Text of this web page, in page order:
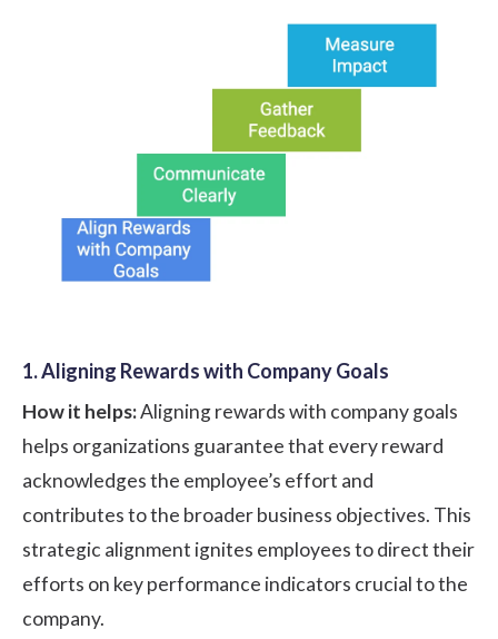
1. Aligning Rewards with Company Goals
How it helps:Aligning rewards with company goals
helps organizations guarantee that every reward
acknowledges the employee’s effort and
contributes to the broader business objectives. This
strategic alignment ignites employees to direct their
efforts on key performance indicators crucial to the
company.